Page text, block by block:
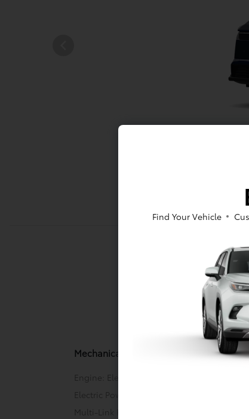
Mechanical
Engine: Electric Motor
Electric Power-Assist Speed-Sensing
Multi-Link Rear Suspension w/Coil Springs
Find Your Vehicle